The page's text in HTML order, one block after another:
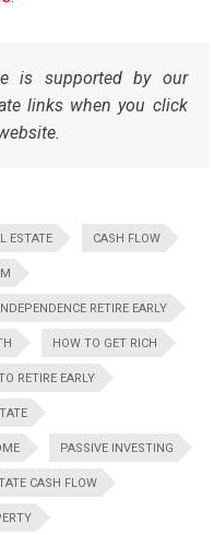
is supported by our
links when you click
ESTATE CASH FLOW
RETIRE EARLY
HOW TO GET RICH
RETIRE EARLY
PASSIVE INVESTING
CASH FLOW